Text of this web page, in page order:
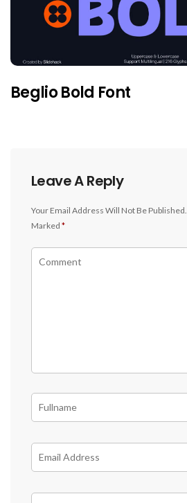
Beglio Bold Font
Leave A Reply
Your Email Address Will Not Be Published.
Marked *